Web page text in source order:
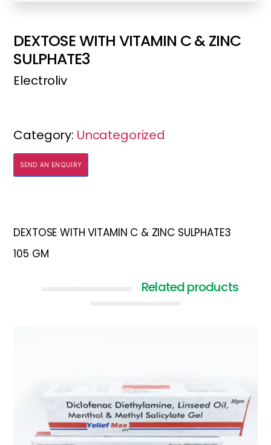
DEXTOSE WITH VITAMIN C & ZINC
SULPHATE3
Electroliv
Category: Uncategorized
SEND AN ENQUIRY
DEXTOSE WITH VITAMIN C & ZINC SULPHATE3
105 GM
Related products